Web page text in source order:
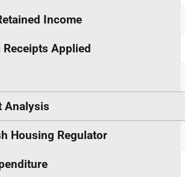
Income
Receipts Applied
Analysis
Housing Regulator